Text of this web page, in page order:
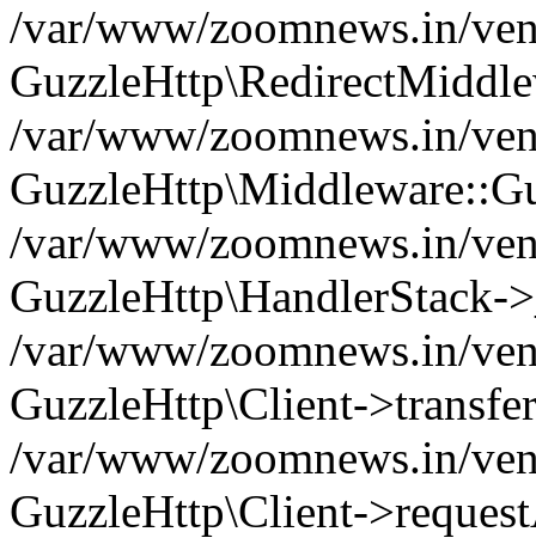
/var/www/zoomnews.in/
/var/www/zoomnews.in/
/var/www/zoomnews.in/
GuzzleHttp\HandlerStack-
/var/www/zoomnews.in/
GuzzleHttp\Client-
/var/www/zoomnews.in/
GuzzleHttp\Client-